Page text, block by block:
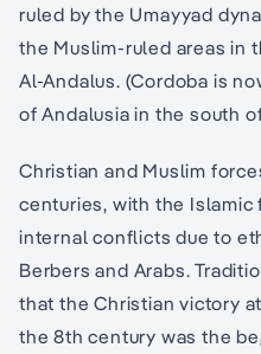
ruled by the Umayyad
the Muslim-ruled areas in
Al-Andalus. (Cordoba is
of Andalusia in the south
Christian and Muslim
centuries, with the
internal conflicts due to
Berbers and Arabs.
that the Christian victory
the 8th century was the